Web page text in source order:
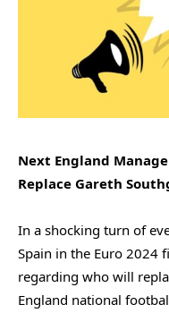
Next England
Replace Gareth
In a shocking turn of
Spain in the Euro 2024
regarding who will
England national